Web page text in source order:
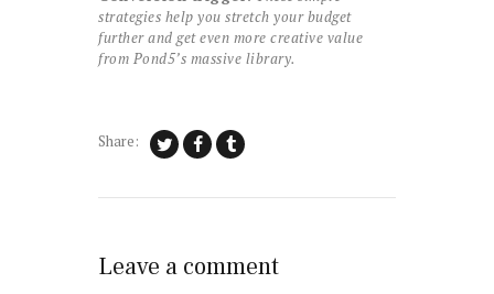
strategies help you stretch your budget
further and get even more creative value
from Pond5’s massive library.
Share:
Leave a comment